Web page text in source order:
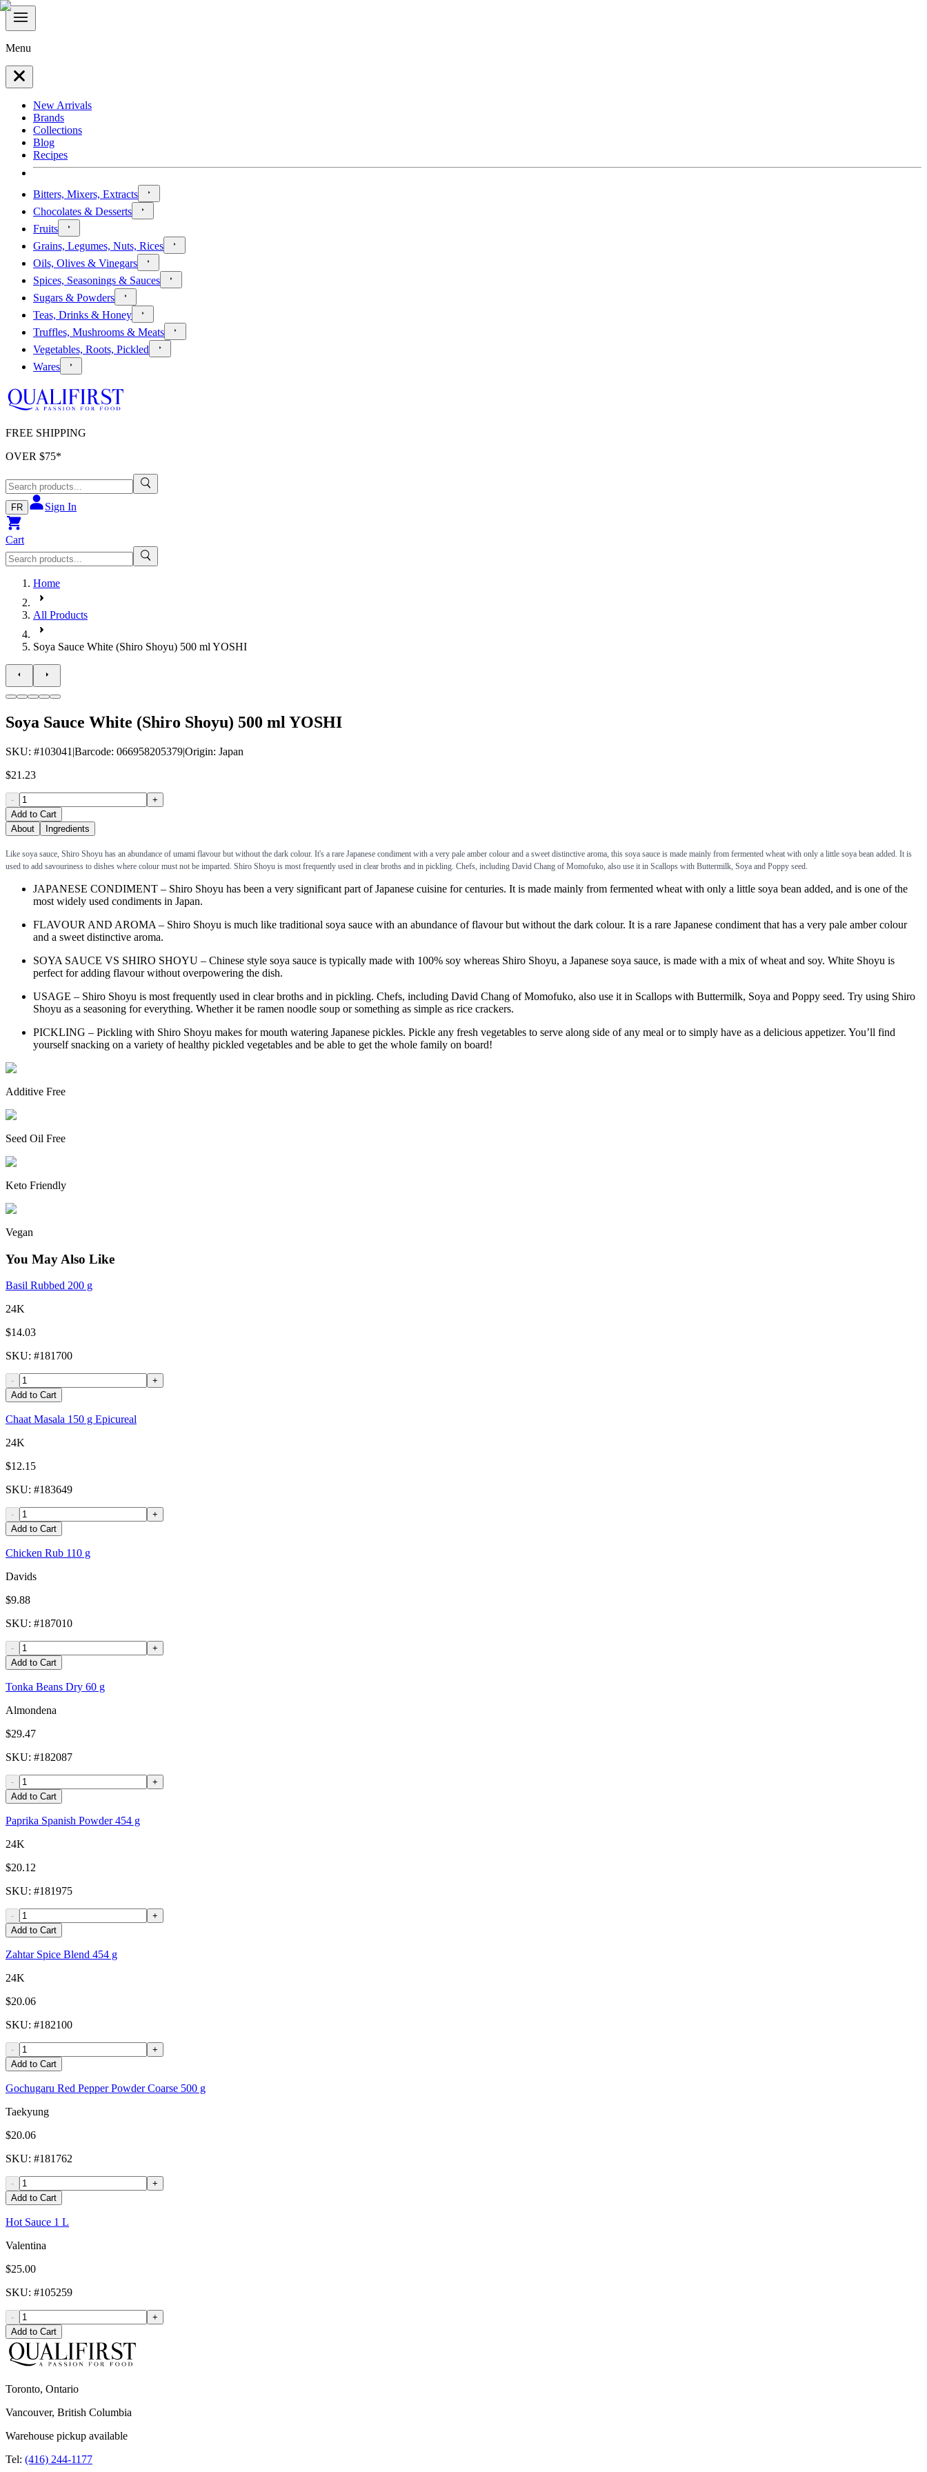
Menu
New Arrivals
Brands
Collections
Blog
Recipes
Bitters, Mixers, Extracts
Chocolates & Desserts
Fruits
Grains, Legumes, Nuts, Rices
Oils, Olives & Vinegars
Spices, Seasonings & Sauces
Sugars & Powders
Teas, Drinks & Honey
Truffles, Mushrooms & Meats
Vegetables, Roots, Pickled
Wares
FREE SHIPPING
OVER $75*
FR Sign In
Cart
Home
All Products
Soya Sauce White (Shiro Shoyu) 500 ml YOSHI
Soya Sauce White (Shiro Shoyu) 500 ml YOSHI
SKU: #103041 |Barcode: 066958205379|Origin: Japan
$21.23
-
+
Add to Cart
About
Ingredients
Like soya sauce, Shiro Shoyu has an abundance of umami flavour but without the dark colour. It's a rare Japanese condiment with a very pale amber colour and a sweet distinctive aroma, this soya sauce is made mainly from fermented wheat with only a little soya bean added. It is
used to add savouriness to dishes where colour must not be imparted. Shiro Shoyu is most frequently used in clear broths and in pickling. Chefs, including David Chang of Momofuko, also use it in Scallops with Buttermilk, Soya and Poppy seed.
JAPANESE CONDIMENT – Shiro Shoyu has been a very significant part of Japanese cuisine for centuries. It is made mainly from fermented wheat with only a little soya bean added, and is one of the
most widely used condiments in Japan.
FLAVOUR AND AROMA – Shiro Shoyu is much like traditional soya sauce with an abundance of flavour but without the dark colour. It is a rare Japanese condiment that has a very pale amber colour
and a sweet distinctive aroma.
SOYA SAUCE VS SHIRO SHOYU – Chinese style soya sauce is typically made with 100% soy whereas Shiro Shoyu, a Japanese soya sauce, is made with a mix of wheat and soy. White Shoyu is
perfect for adding flavour without overpowering the dish.
USAGE – Shiro Shoyu is most frequently used in clear broths and in pickling. Chefs, including David Chang of Momofuko, also use it in Scallops with Buttermilk, Soya and Poppy seed. Try using Shiro
Shoyu as a seasoning for everything. Whether it be ramen noodle soup or something as simple as rice crackers.
PICKLING – Pickling with Shiro Shoyu makes for mouth watering Japanese pickles. Pickle any fresh vegetables to serve along side of any meal or to simply have as a delicious appetizer. You’ll find
yourself snacking on a variety of healthy pickled vegetables and be able to get the whole family on board!
Additive Free
Seed Oil Free
Keto Friendly
Vegan
You May Also Like
Basil Rubbed 200 g
24K
$14.03
SKU: #181700
-
+
Add to Cart
Chaat Masala 150 g Epicureal
24K
$12.15
SKU: #183649
-
+
Add to Cart
Chicken Rub 110 g
Davids
$9.88
SKU: #187010
-
+
Add to Cart
Tonka Beans Dry 60 g
Almondena
$29.47
SKU: #182087
-
+
Add to Cart
Paprika Spanish Powder 454 g
24K
$20.12
SKU: #181975
-
+
Add to Cart
Zahtar Spice Blend 454 g
24K
$20.06
SKU: #182100
-
+
Add to Cart
Gochugaru Red Pepper Powder Coarse 500 g
Taekyung
$20.06
SKU: #181762
-
+
Add to Cart
Hot Sauce 1 L
Valentina
$25.00
SKU: #105259
-
+
Add to Cart
Toronto, Ontario
Vancouver, British Columbia
Warehouse pickup available
Tel: (416) 244-1177